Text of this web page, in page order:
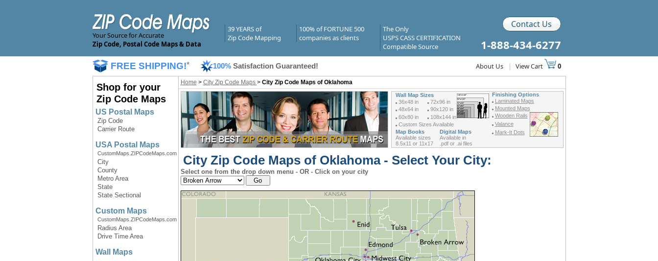
Your Source for Accurate
Zip Code, Postal Code Maps & Data
39 YEARS of
Zip Code Mapping
100% of FORTUNE 500
companies as clients
The Only
USPS CASS CERTIFICATION
Compatible Source
Contact Us
1-888-434-6277
FREE SHIPPING!* 100% Satisfaction Guaranteed! About Us | View Cart 0
Shop for your
Zip Code Maps
US Postal Maps
Zip Code
Carrier Route
USA Postal Maps
CustomMaps.ZIPCodeMaps.com
City
County
Metro Area
State
State Sectional
Custom Maps
CustomMaps.ZIPCodeMaps.com
Radius Area
Drive Time Area
Wall Maps
Home > City Zip Code Maps > City Zip Code Maps of Oklahoma
Wall Map Sizes
Finishing Options
Laminated Maps
Mounted Maps
Wooden Rails
Valance
Mark-It Dots
36x48 in
72x96 in
48x64 in
90x120 in
60x80 in
108x144 in
Custom Sizes Available
Map Books
Digital Maps
Available sizes
8.5x11 or 11x17
Available in
.pdf or .ai files
City Zip Code Maps of Oklahoma - Select Your City:
Select one from the drop down menu - OR - Click on your city